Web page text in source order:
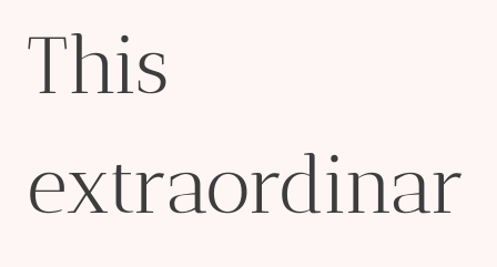
This
extraordinar